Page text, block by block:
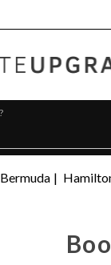
Bermuda |